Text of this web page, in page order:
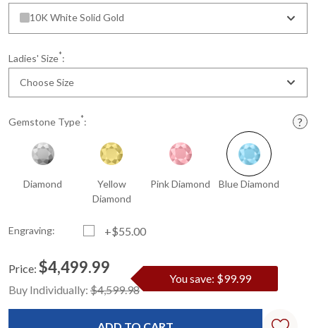
10K White Solid Gold
Ladies' Size*:
Choose Size
Gemstone Type*:
Diamond
Yellow
Diamond
Pink Diamond Blue Diamond
Engraving: +$55.00
Standard
Stock:
Price: $4,499.99
Buy Individually: $4,599.98
You save: $99.99